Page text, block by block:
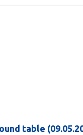
table